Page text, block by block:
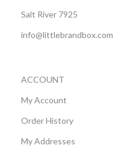
Salt River 7925
info@littlebrandbox.com
ACCOUNT
My Account
Order History
My Addresses